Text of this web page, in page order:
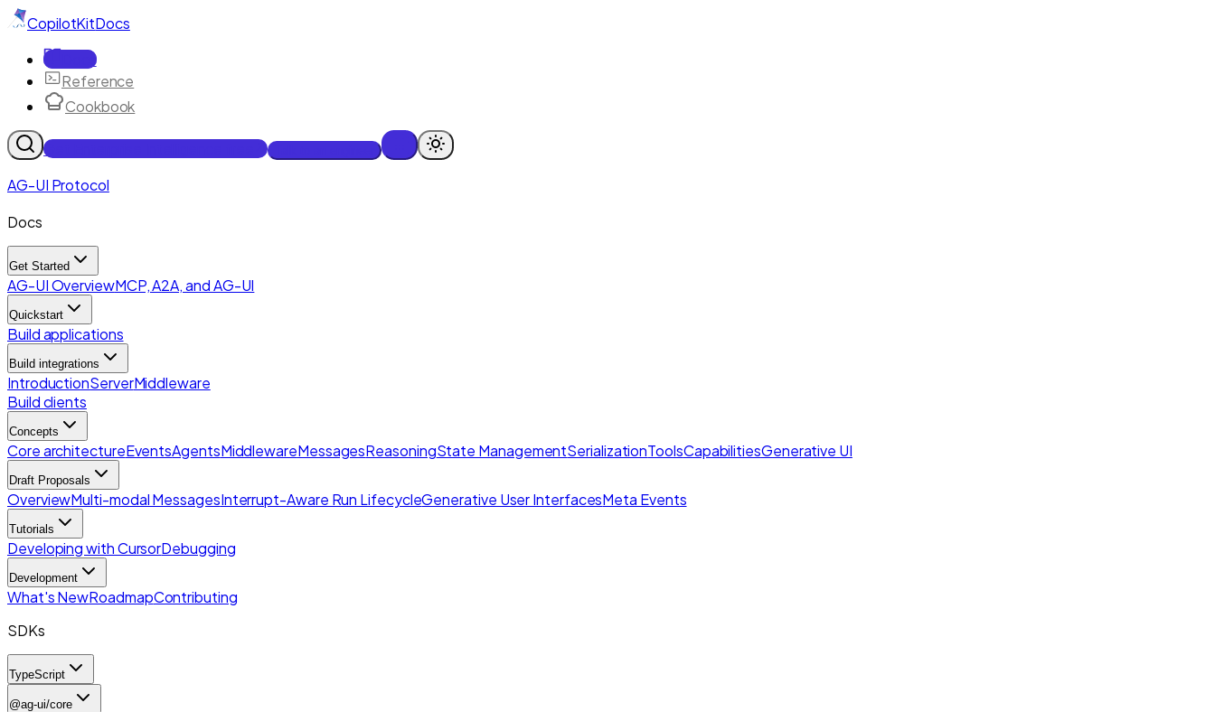
CopilotKitDocs
Docs
Reference
Cookbook
Get Enterprise Intelligence free
AG-UI Protocol
Docs
Get Started
AG-UI OverviewMCP, A2A, and AG-UI
Quickstart
Build applications
Build integrations
IntroductionServerMiddleware
Build clients
Concepts
Core architectureEventsAgentsMiddlewareMessagesReasoningState ManagementSerializationToolsCapabilitiesGenerative UI
Draft Proposals
OverviewMulti-modal MessagesInterrupt-Aware Run LifecycleGenerative User InterfacesMeta Events
Tutorials
Developing with CursorDebugging
Development
What's NewRoadmapContributing
SDKs
TypeScript
@ag-ui/core